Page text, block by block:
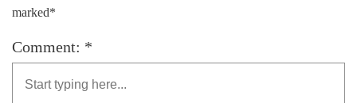
marked*
Comment: *